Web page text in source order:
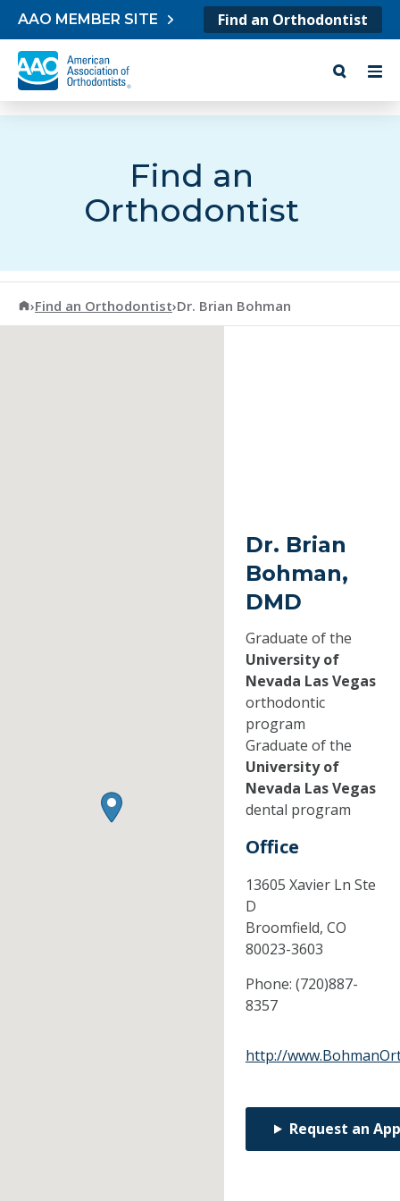
Skip to content
AAO MEMBER SITE Find an Orthodontist
Find an
Orthodontist
American Association of Orthodontists
›Find an Orthodontist›Dr. Brian Bohman
Dr. Brian
Bohman,
DMD
Graduate of the
University of
Nevada Las Vegas
orthodontic
program
Graduate of the
University of
Nevada Las Vegas
dental program
Office
13605 Xavier Ln Ste
D
Broomfield, CO
80023-3603
Phone: (720)887-
8357
http://
Request an